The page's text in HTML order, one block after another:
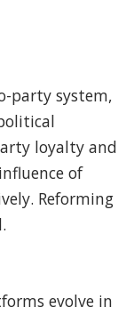
party system,
loyalty and
of
Reforming
evolve in